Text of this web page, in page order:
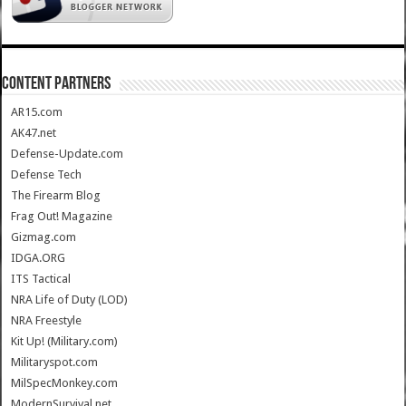
CONTENT PARTNERS
AR15.com
AK47.net
Defense-Update.com
Defense Tech
The Firearm Blog
Frag Out! Magazine
Gizmag.com
IDGA.ORG
ITS Tactical
NRA Life of Duty (LOD)
NRA Freestyle
Kit Up! (Military.com)
Militaryspot.com
MilSpecMonkey.com